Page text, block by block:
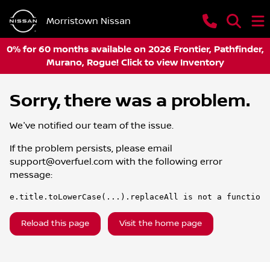
Morristown Nissan
0% for 60 months available on 2026 Frontier, Pathfinder,
Murano, Rogue! Click to view Inventory
Sorry, there was a problem.
We've notified our team of the issue.
If the problem persists, please email
support@overfuel.com with the following error
message:
e.title.toLowerCase(...).replaceAll is not a function
Reload this page Visit the home page